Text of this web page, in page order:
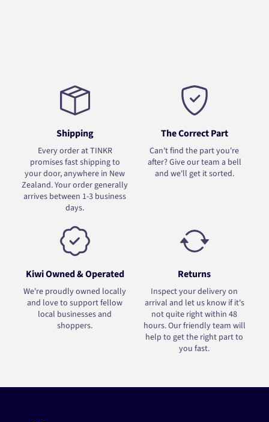
Shipping
Every order at TINKR
promises fast shipping to
your door, anywhere in New
Zealand. Your order generally
arrives between 1-3 business
days.
The Correct Part
Can't find the part you're
after? Give our team a bell
and we'll get it sorted.
Kiwi Owned & Operated
We're proudly owned locally
and love to support fellow
local businesses and
shoppers.
Returns
Inspect your delivery on
arrival and let us know if it's
not quite right within 48
hours. Our friendly team will
help to get the right part to
you fast.